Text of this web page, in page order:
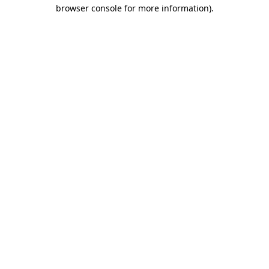
browser console for more information).